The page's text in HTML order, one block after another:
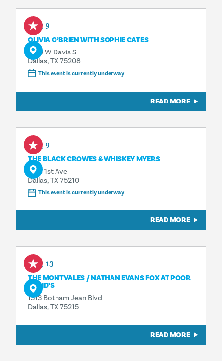
Aug 9
OLIVIA O’BRIEN WITH SOPHIE CATES
1230 W Davis S
Dallas, TX 75208
This event is currently underway
READ MORE
Aug 9
THE BLACK CROWES & WHISKEY MYERS
1818 1st Ave
Dallas, TX 75210
This event is currently underway
READ MORE
Aug 13
THE MONTVALES / NATHAN EVANS FOX AT POOR
DAVID’S
1313 Botham Jean Blvd
Dallas, TX 75215
READ MORE